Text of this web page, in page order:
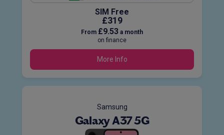
SIM Free
£319
From £9.53 a month
on finance
More Info
Samsung
Galaxy A37 5G